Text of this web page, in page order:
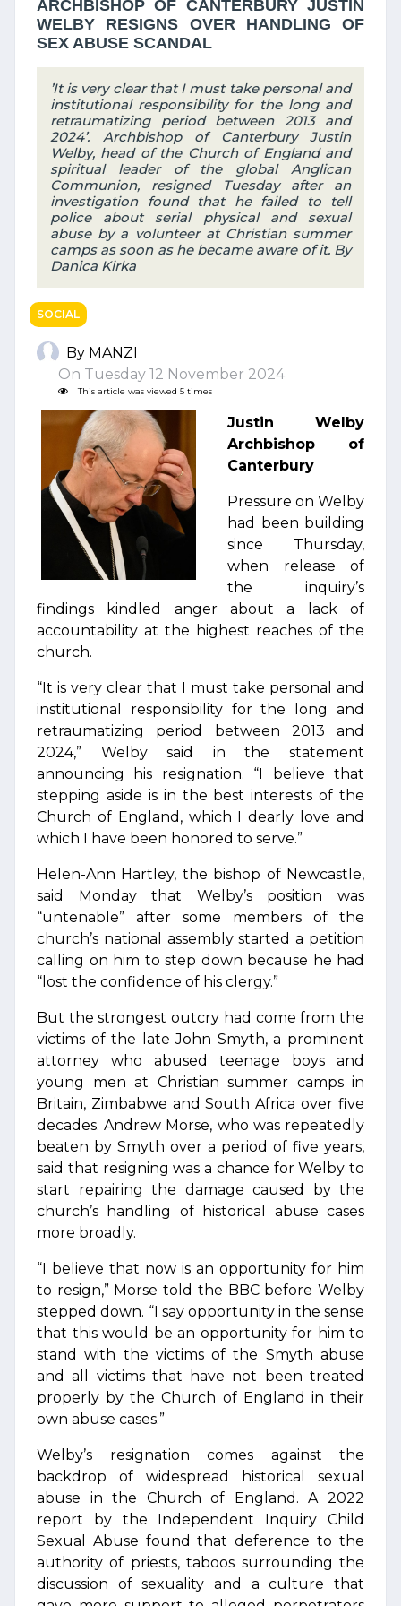
ARCHBISHOP OF CANTERBURY JUSTIN
WELBY RESIGNS OVER HANDLING OF
SEX ABUSE SCANDAL
’It is very clear that I must take personal and
institutional responsibility for the long and
retraumatizing period between 2013 and
2024’. Archbishop of Canterbury Justin
Welby, head of the Church of England and
spiritual leader of the global Anglican
Communion, resigned Tuesday after an
investigation found that he failed to tell
police about serial physical and sexual
abuse by a volunteer at Christian summer
camps as soon as he became aware of it. By
Danica Kirka
SOCIAL
By MANZI
On Tuesday 12 November 2024
This article was viewed 5 times
Justin Welby
Archbishop of
Canterbury
Pressure on Welby
had been building
since Thursday,
when release of
the inquiry’s
findings kindled anger about a lack of
accountability at the highest reaches of the
church.
“It is very clear that I must take personal and
institutional responsibility for the long and
retraumatizing period between 2013 and
2024,” Welby said in the statement
announcing his resignation. “I believe that
stepping aside is in the best interests of the
Church of England, which I dearly love and
which I have been honored to serve.”
Helen-Ann Hartley, the bishop of Newcastle,
said Monday that Welby’s position was
“untenable” after some members of the
church’s national assembly started a petition
calling on him to step down because he had
“lost the confidence of his clergy.”
But the strongest outcry had come from the
victims of the late John Smyth, a prominent
attorney who abused teenage boys and
young men at Christian summer camps in
Britain, Zimbabwe and South Africa over five
decades. Andrew Morse, who was repeatedly
beaten by Smyth over a period of five years,
said that resigning was a chance for Welby to
start repairing the damage caused by the
church’s handling of historical abuse cases
more broadly.
“I believe that now is an opportunity for him
to resign,” Morse told the BBC before Welby
stepped down. “I say opportunity in the sense
that this would be an opportunity for him to
stand with the victims of the Smyth abuse
and all victims that have not been treated
properly by the Church of England in their
own abuse cases.”
Welby’s resignation comes against the
backdrop of widespread historical sexual
abuse in the Church of England. A 2022
report by the Independent Inquiry Child
Sexual Abuse found that deference to the
authority of priests, taboos surrounding the
discussion of sexuality and a culture that